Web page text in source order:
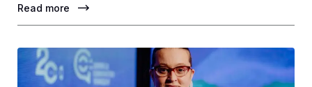
Read more